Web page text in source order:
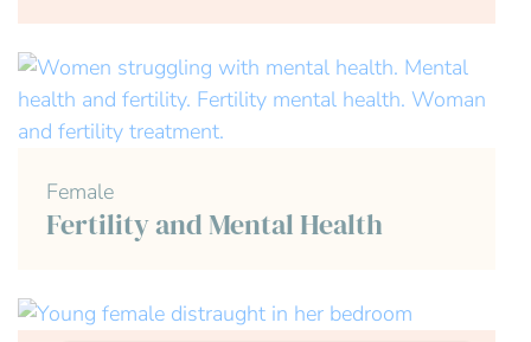
Female
Fertility and Mental Health